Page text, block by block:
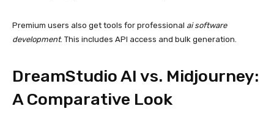
Premium users also get tools for professional ai software
development. This includes API access and bulk generation.
DreamStudio AI vs. Midjourney:
A Comparative Look